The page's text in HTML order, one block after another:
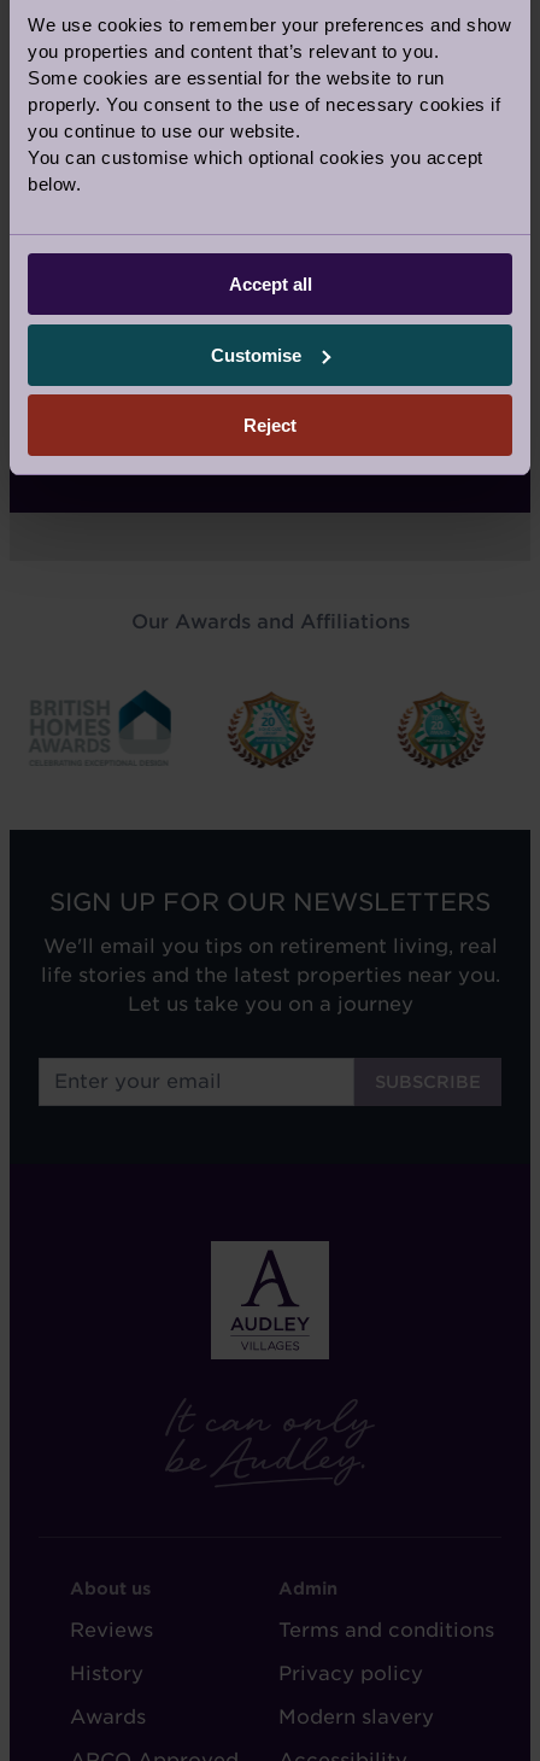
We use cookies to remember your preferences and show
you properties and content that’s relevant to you.
Some cookies are essential for the website to run
properly. You consent to the use of necessary cookies if
you continue to use our website.
You can customise which optional cookies you accept
below.
Accept all
Customise
Reject
Services covered by your fees
What isn’t included in your fees
Reselling
How do you sell?
Our Awards and Affiliations
SIGN UP FOR OUR NEWSLETTERS
We'll email you tips on retirement living, real
life stories and the latest properties near you.
Let us take you on a journey
FOOTER
-
ABOUT
AUDLEY
About us
Reviews
History
Awards
FOOTER
-
ADMIN
Admin
Terms and conditions
Privacy policy
Modern slavery